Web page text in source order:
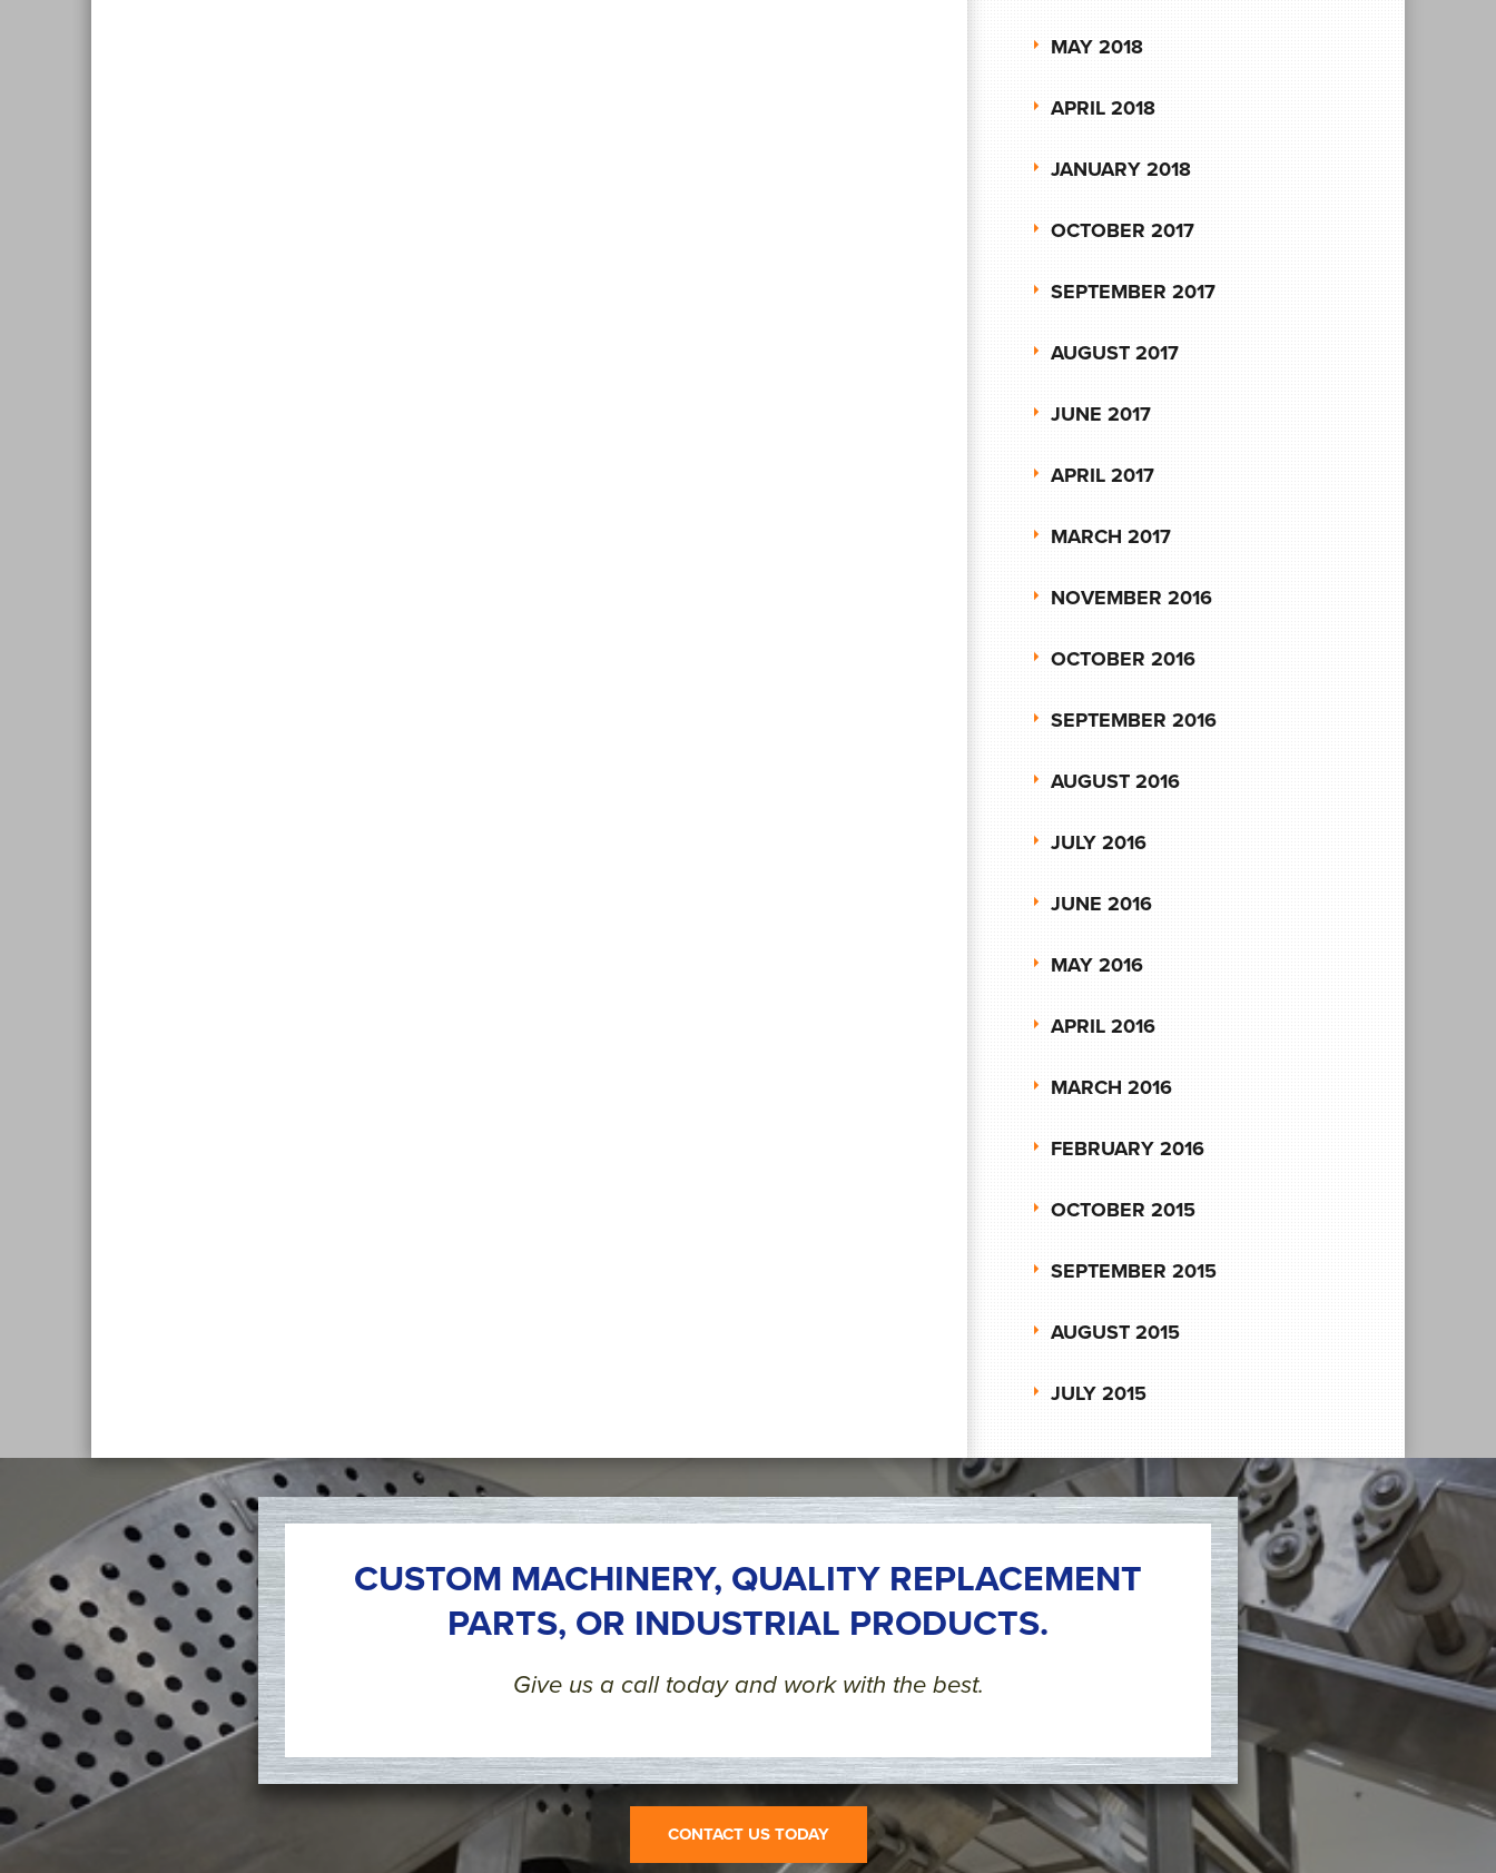
MAY 2018
APRIL 2018
JANUARY 2018
OCTOBER 2017
SEPTEMBER 2017
AUGUST 2017
JUNE 2017
APRIL 2017
MARCH 2017
NOVEMBER 2016
OCTOBER 2016
SEPTEMBER 2016
AUGUST 2016
JULY 2016
JUNE 2016
MAY 2016
APRIL 2016
MARCH 2016
FEBRUARY 2016
OCTOBER 2015
SEPTEMBER 2015
AUGUST 2015
JULY 2015
CUSTOM MACHINERY, QUALITY REPLACEMENT
PARTS, OR INDUSTRIAL PRODUCTS.
Give us a call today and work with the best.
CONTACT US TODAY